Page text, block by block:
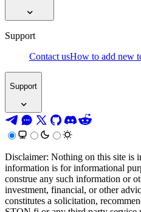
Support
Contact usHow to add new
Support
Disclaimer: Nothing on this site is
information is for informational
construe any such information or
investment, financial, or other
constitutes a solicitation,